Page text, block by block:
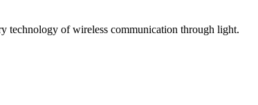
technology of wireless communication through light.